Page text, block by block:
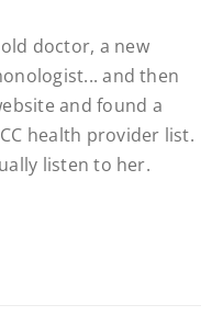
doctor, a new
and then
and found a
health provider list.
listen to her.